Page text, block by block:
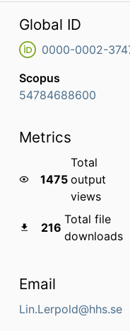
Global ID
0000-0002-
Scopus
54784688600
Metrics
1475
Total
output
views
216
Total file
downloads
Email
Lin.Lerpold@hhs.se